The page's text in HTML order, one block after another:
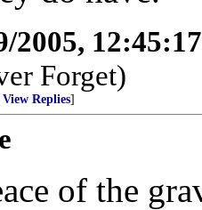
2005,
Forget)
View Replies]
of the